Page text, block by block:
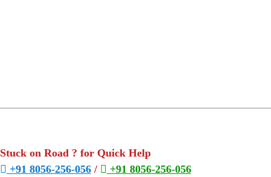
Stuck on Road ? for Quick Help
+91 8056-256-056/ +91 8056-256-056